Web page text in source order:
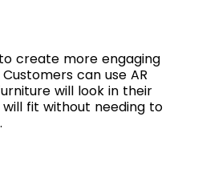
create more engaging
can use AR
will look in their
fit without needing to